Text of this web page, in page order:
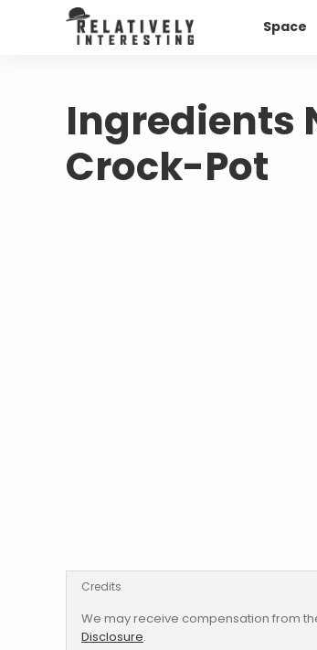
Space
Ingredients
Crock-Pot
Credits
We may receive compensation from
Disclosure.